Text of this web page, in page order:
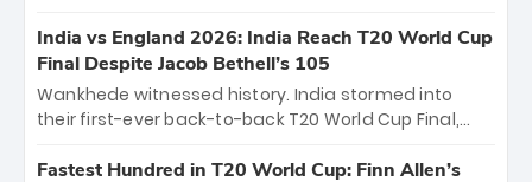
unprecedented third T20 world title.
titles and the first to win three T20 World Cups. Sanju
Samson led the charge with a brilliant 89 in the final
and a stunning tournament comeback to win Player
of the Tournament, while Jasprit Bumrah’s 4-wicket
India vs England 2026: India Reach T20 World Cup
Final Despite Jacob Bethell’s 105
Wankhede witnessed history. India stormed into
their first-ever back-to-back T20 World Cup Final,
499-run thriller. Sanju Samson’s 89 equaled Virat
Fastest Hundred in T20 World Cup: Finn Allen’s